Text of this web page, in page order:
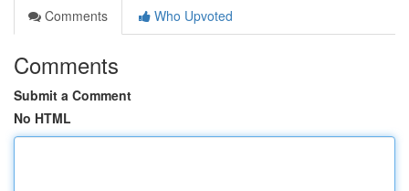
Comments
Who Upvoted
Comments
Submit a Comment
No HTML